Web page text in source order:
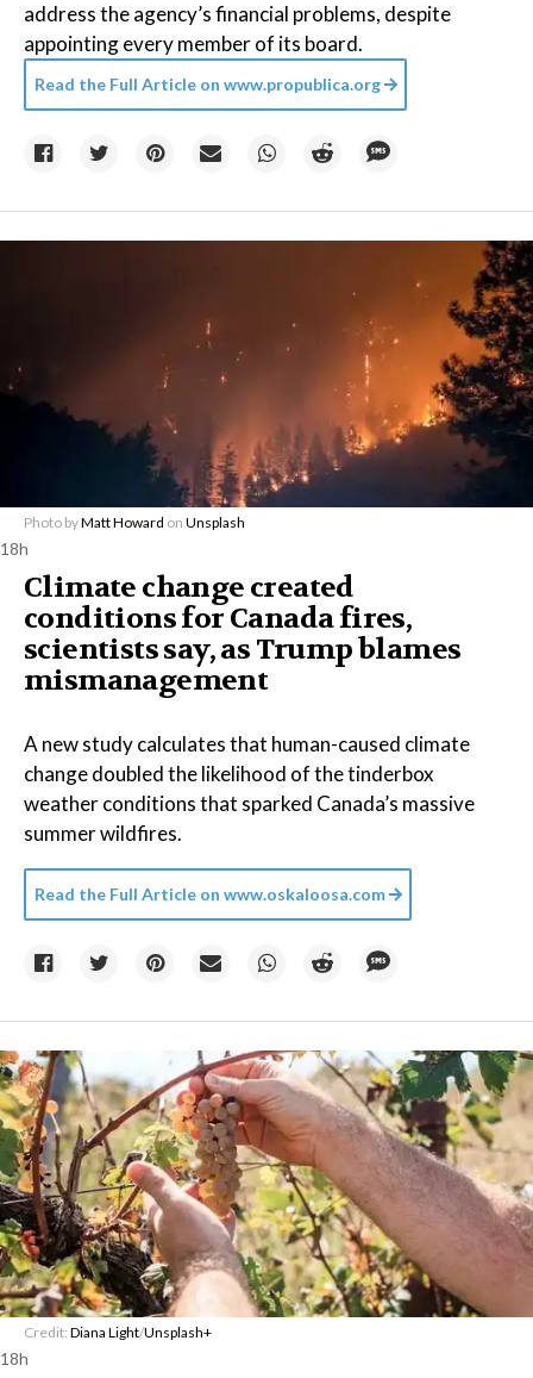
address the agency’s financial problems, despite
appointing every member of its board.
Read the Full Article on www.propublica.org
Photo byMatt Howard on Unsplash
18h
Climate change created
conditions for Canada fires,
scientists say, as Trump blames
mismanagement
A new study calculates that human-caused climate
change doubled the likelihood of the tinderbox
weather conditions that sparked Canada’s massive
summer wildfires.
Read the Full Article on www.oskaloosa.com
Credit: Diana Light/Unsplash+
18h